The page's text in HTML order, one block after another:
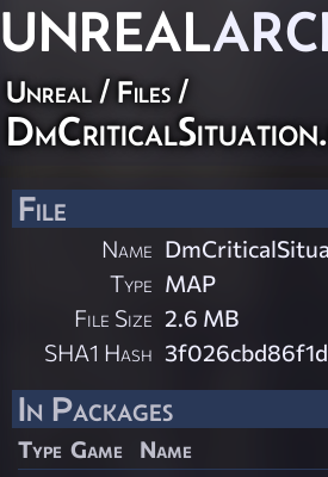
UNREAL
Unreal / Files /
File
Name
Type MAP
File Size 2.6 MB
SHA1 Hash
In Packages
Type Game Name